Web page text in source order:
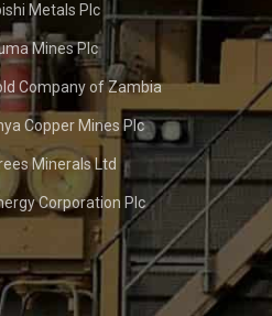
Metals Plc
Mines Plc
Company of Zambia
Copper Mines Plc
Minerals Ltd
Corporation Plc